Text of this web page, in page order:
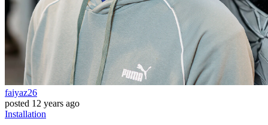
faiyaz26
posted 12 years ago
Installation